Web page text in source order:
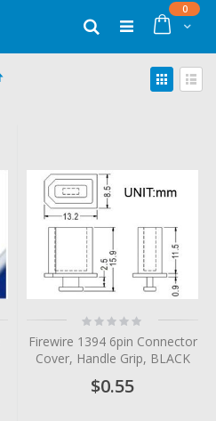
Cart
0items
Search
Set
View
as
Rating:
0%
Firewire 1394 6pin Connector
Cover, Handle Grip, BLACK
$0.55